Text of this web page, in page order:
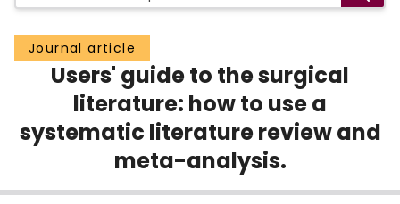
Groups
Scholarly Works
Journal article
Users' guide to the surgical
literature: how to use a
systematic literature review and
meta-analysis.